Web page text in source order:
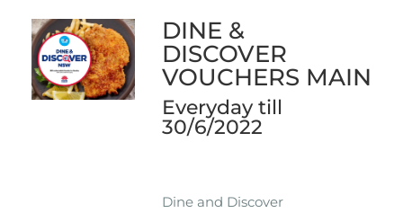
DINE &
DISCOVER
VOUCHERS MAIN
Everyday till
30/6/2022
Dine and Discover